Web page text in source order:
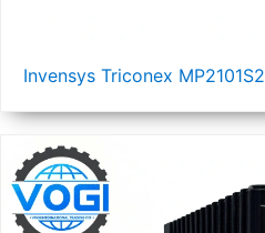
Invensys Triconex MP2101S2